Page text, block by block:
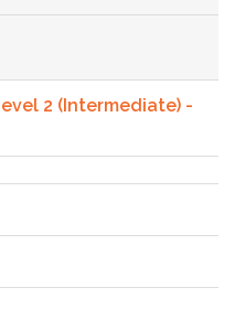
2 (Intermediate) -